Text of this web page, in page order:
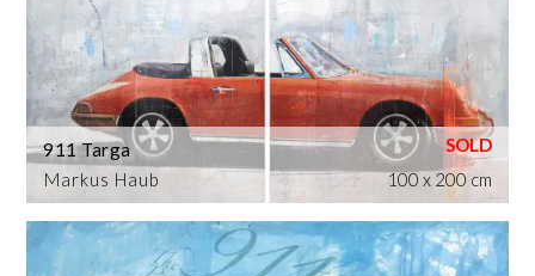
Markus Haub
911 Targa
100 x 200 cm